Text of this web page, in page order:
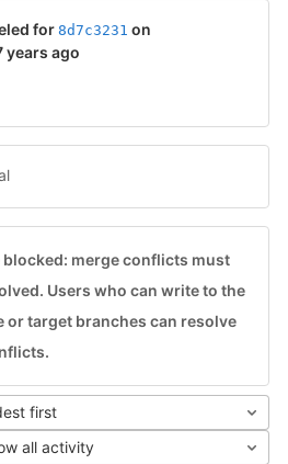
for 8d7c3231 on
years ago
blocked: merge conflicts must
Users who can write to the
or target branches can resolve
first
all activity